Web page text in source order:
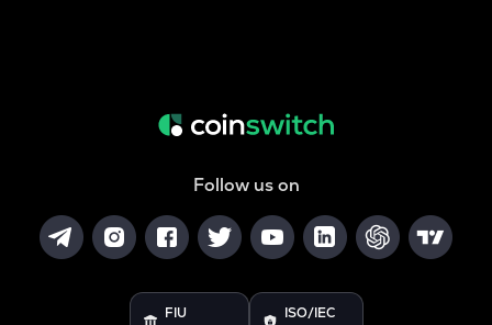
Follow us on
FIU ISO/IEC